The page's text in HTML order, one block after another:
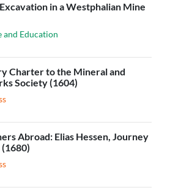
in a Westphalian Mine
and Education
Charter to the Mineral and
Society (1604)
Abroad: Elias Hessen, Journey